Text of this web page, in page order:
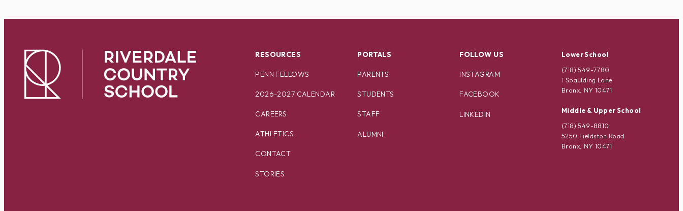
RESOURCES
PENN FELLOWS
2026-2027 CALENDAR
CAREERS
ATHLETICS
CONTACT
STORIES
PORTALS
PARENTS
STUDENTS
STAFF
ALUMNI
FOLLOW US
INSTAGRAM
FACEBOOK
LINKEDIN
Lower School
(718) 549-7780
1 Spaulding Lane
Bronx, NY 10471
Middle & Upper School
(718) 549-8810
5250 Fieldston Road
Bronx, NY 10471